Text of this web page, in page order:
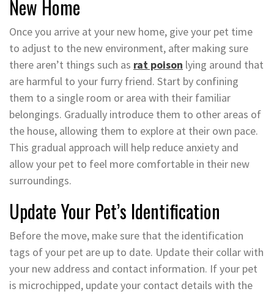
New Home
Once you arrive at your new home, give your pet time
to adjust to the new environment, after making sure
there aren’t things such as rat poison lying around that
are harmful to your furry friend. Start by confining
them to a single room or area with their familiar
belongings. Gradually introduce them to other areas of
the house, allowing them to explore at their own pace.
This gradual approach will help reduce anxiety and
allow your pet to feel more comfortable in their new
surroundings.
Update Your Pet’s Identification
Before the move, make sure that the identification
tags of your pet are up to date. Update their collar with
your new address and contact information. If your pet
is microchipped, update your contact details with the